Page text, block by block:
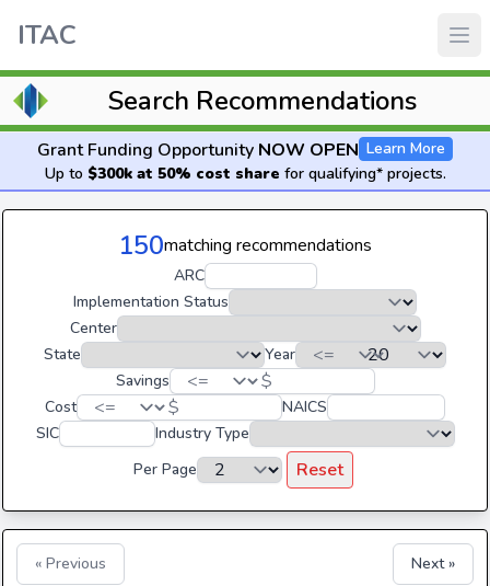
ITAC
Search Recommendations
Grant Funding Opportunity NOW OPEN Learn More
Up to $300k at 50% cost share for qualifying* projects.
150matching recommendations
ARC
Implementation Status
Center
State
Year
Savings
$
Cost $
NAICS
SIC
Industry Type
Per Page
Reset
« Previous Next »